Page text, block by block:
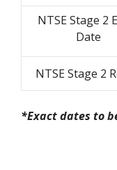
NTSE Stage 2
Date
NTSE Stage 2
*Exact dates to